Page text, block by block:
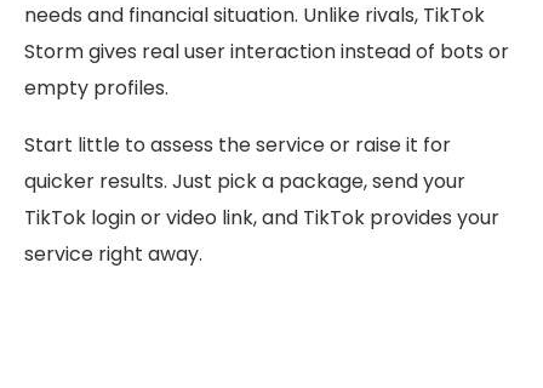
needs and financial situation. Unlike rivals, TikTok
Storm gives real user interaction instead of bots or
empty profiles.
Start little to assess the service or raise it for
quicker results. Just pick a package, send your
TikTok login or video link, and TikTok provides your
service right away.